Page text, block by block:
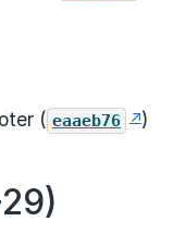
( eaaeb76 )